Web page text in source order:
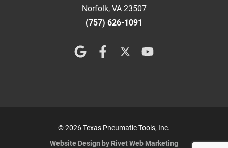
Norfolk, VA 23507
(757) 626-1091
© 2026 Texas Pneumatic Tools, Inc.
Website Design by Rivet Web Marketing